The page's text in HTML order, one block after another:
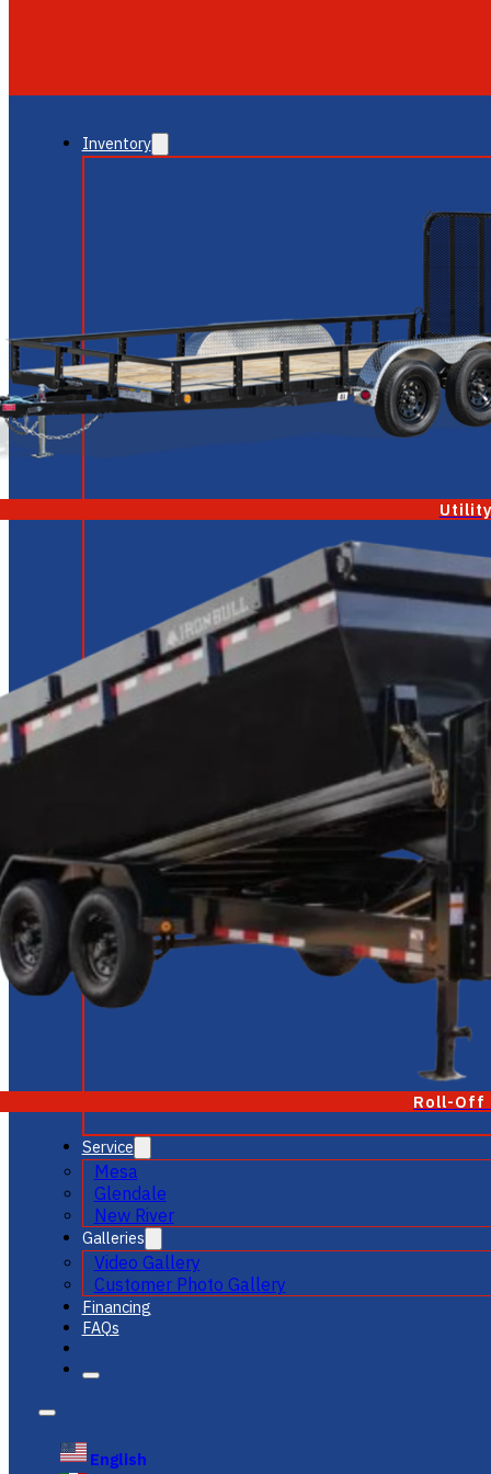
Inventory
Roll-Off
Service
Mesa
Glendale
New River
Galleries
Video Gallery
Customer Photo Gallery
Financing
FAQs
English